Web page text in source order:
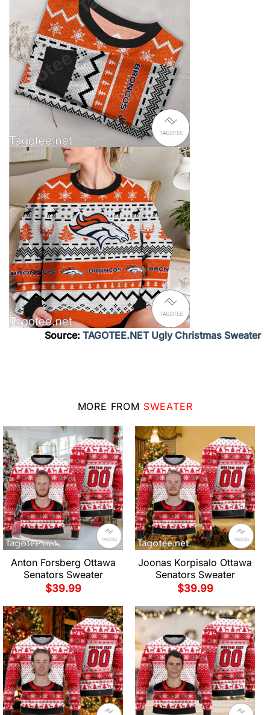
Source: TAGOTEE.NET Ugly Christmas Sweater
MORE FROM SWEATER
Anton Forsberg Ottawa
Senators Sweater
$39.99
Joonas Korpisalo Ottawa
Senators Sweater
$39.99